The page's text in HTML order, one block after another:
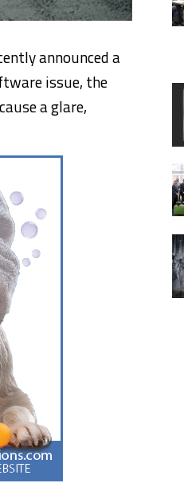
announced a
issue, the
a glare,